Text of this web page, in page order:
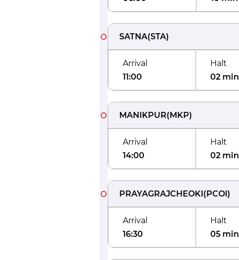
SATNA(STA)
Arrival
11:00
Halt
02 min
MANIKPUR(MKP)
Arrival
14:00
Halt
02 min
PRAYAGRAJCHEOKI(PCOI)
Arrival
16:30
Halt
05 min